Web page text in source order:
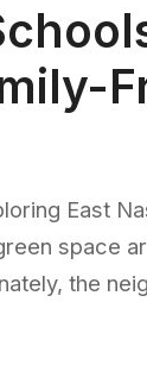
East
space
the